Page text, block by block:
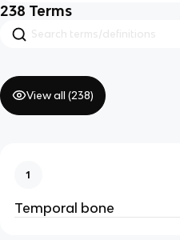
238 Terms
View all (238)
1
Temporal bone